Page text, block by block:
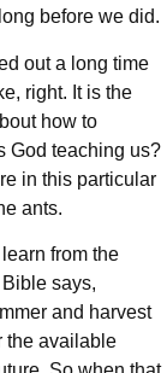
before we did.
out a long time
right. It is the
how to
God teaching us?
in this particular
ants.
from the
says,
and harvest
the available